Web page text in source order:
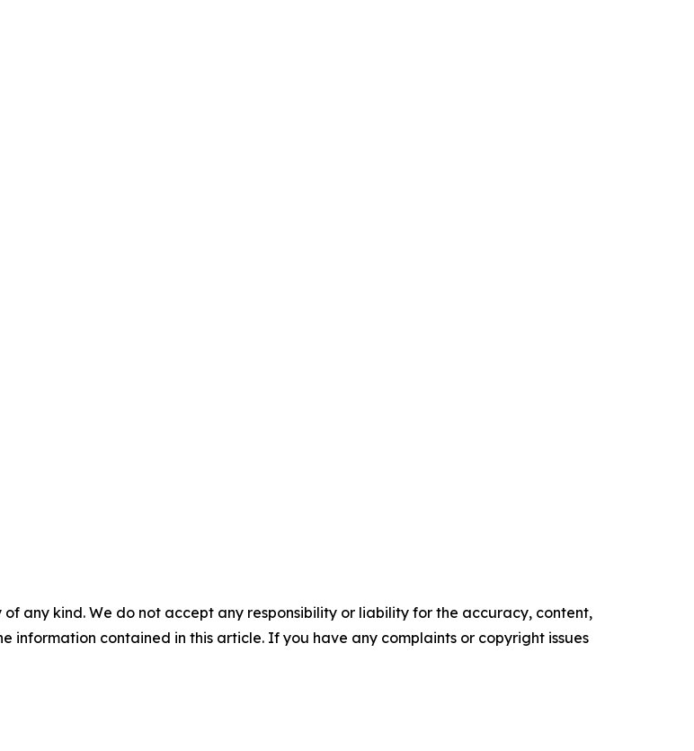
any kind. We do not accept any responsibility or liability for the accuracy, content,
information contained in this article. If you have any complaints or copyright issues